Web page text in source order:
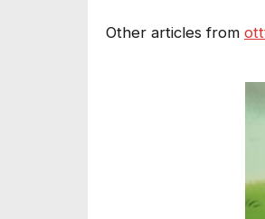
Other articles from